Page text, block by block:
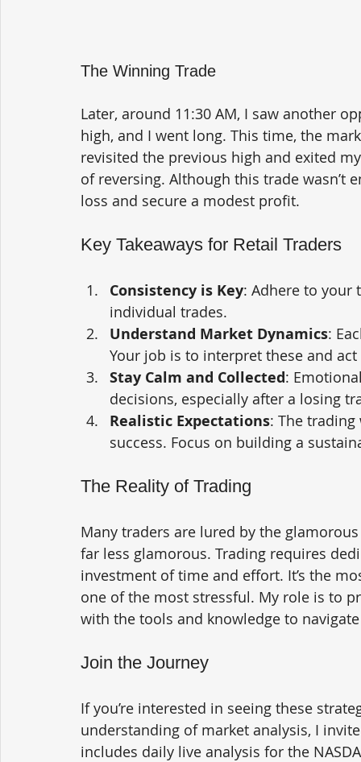
The Winning Trade
Later, around 11:30 AM, I saw another
high, and I went long. This time, the
revisited the previous high and exited
of reversing. Although this trade wasn’t
loss and secure a modest profit.
Key Takeaways for Retail Traders
Consistency is Key: Adhere to your
individual trades.
Understand Market Dynamics:
Your job is to interpret these and
Stay Calm and Collected:
decisions, especially after a losing
Realistic Expectations: The
success. Focus on building a
The Reality of Trading
Many traders are lured by the
far less glamorous. Trading requires
investment of time and effort. It’s the
one of the most stressful. My role is to
with the tools and knowledge to
Join the Journey
If you’re interested in seeing these
understanding of market analysis, I
includes daily live analysis for the